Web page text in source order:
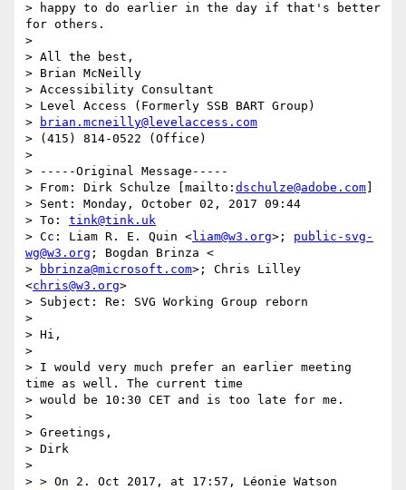
> happy to do earlier in the day if that's better
for others.
>
> All the best,
> Brian McNeilly
> Accessibility Consultant
> Level Access (Formerly SSB BART Group)
>
brian.mcneilly@levelaccess.com
> (415) 814-0522 (Office)
>
> -----Original Message-----
> From: Dirk Schulze [mailto: dschulze@adobe.com
> Sent: Monday, October 02, 2017 09:44
> To: tink@tink.uk
> Cc: Liam R. E. Quin <liam@w3.org>; public-svg-
wg@w3.org ; Bogdan Brinza <
>
bbrinza@microsoft.com>; Chris Lilley
<chris@w3.org>
> Subject: Re: SVG Working Group reborn
>
> Hi,
>
> I would very much prefer an earlier meeting
time as well. The current time
> would be 10:30 CET and is too late for me.
>
> Greetings,
> Dirk
>
> > On 2. Oct 2017, at 17:57, Léonie Watson